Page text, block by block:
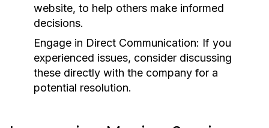
website, to help others make informed
decisions.
Engage in Direct Communication: If you
experienced issues, consider discussing
these directly with the company for a
potential resolution.